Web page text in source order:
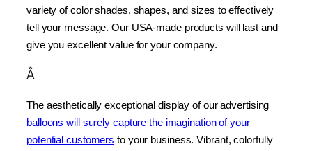
variety of color shades, shapes, and sizes to effectively
tell your message. Our USA-made products will last and
give you excellent value for your company.
Â
balloons will surely capture the imagination of your
potential customers to your business. Vibrant, colorfully